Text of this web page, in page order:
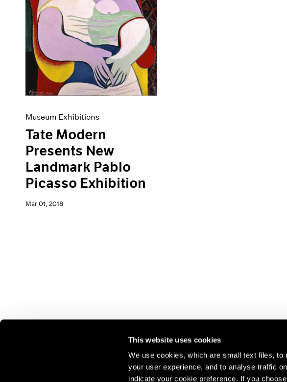
This website uses cookies
We use cookies, which are small text files,
your user experience, and to analyse traffic
indicate your cookie preference. If you
Museum Exhibitions
Tate Modern
Presents New
Landmark Pablo
Picasso Exhibition
Mar 01, 2018
Join our mailing list for updates about